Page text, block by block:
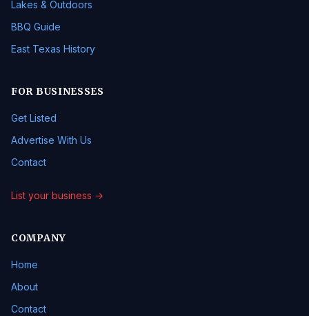
Lakes & Outdoors
BBQ Guide
East Texas History
FOR BUSINESSES
Get Listed
Advertise With Us
Contact
List your business →
COMPANY
Home
About
Contact